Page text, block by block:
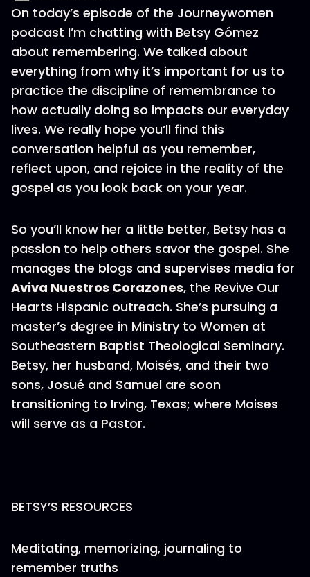
On today’s episode of the Journeywomen
podcast I’m chatting with Betsy Gómez
about remembering. We talked about
everything from why it’s important for us to
practice the discipline of remembrance to
how actually doing so impacts our everyday
lives. We really hope you’ll find this
conversation helpful as you remember,
reflect upon, and rejoice in the reality of the
gospel as you look back on your year.
So you’ll know her a little better, Betsy has a
passion to help others savor the gospel. She
manages the blogs and supervises media for
Aviva Nuestros Corazones, the Revive Our
Hearts Hispanic outreach. She’s pursuing a
master’s degree in Ministry to Women at
Southeastern Baptist Theological Seminary.
Betsy, her husband, Moisés, and their two
sons, Josué and Samuel are soon
transitioning to Irving, Texas; where Moises
will serve as a Pastor.
BETSY’S RESOURCES
Meditating, memorizing, journaling to
remember truths